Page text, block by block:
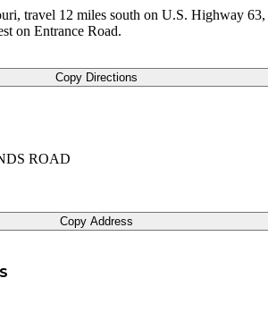
travel 12 miles south on U.S. Highway 63,
on Entrance Road.
Copy Directions
ROAD
Copy Address